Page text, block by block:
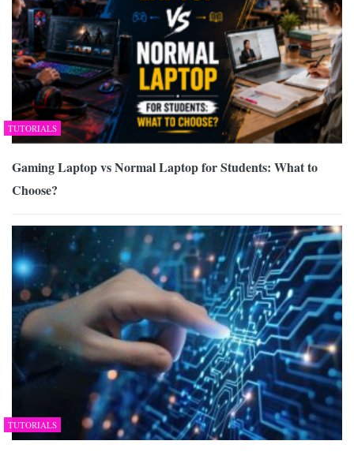
TUTORIALS
Gaming Laptop vs Normal Laptop for Students: What to
Choose?
TUTORIALS